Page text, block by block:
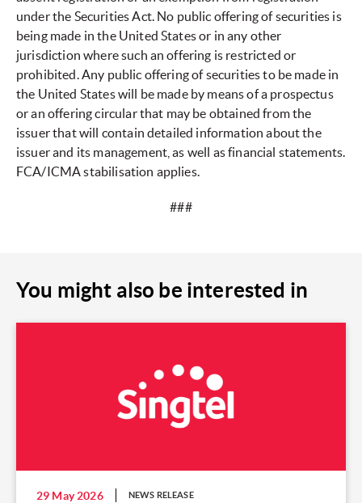
under the Securities Act. No public offering of securities is
being made in the United States or in any other
jurisdiction where such an offering is restricted or
prohibited. Any public offering of securities to be made in
the United States will be made by means of a prospectus
or an offering circular that may be obtained from the
issuer that will contain detailed information about the
issuer and its management, as well as financial statements.
FCA/ICMA stabilisation applies.
###
You might also be interested in
29 May 2026 NEWS RELEASE